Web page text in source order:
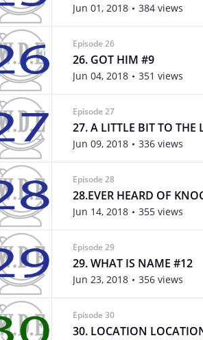
Jun 01, 2018 384 views
Episode 26
26. GOT HIM #9
Jun 04, 2018 351 views
Episode 27
27. A LITTLE BIT TO THE
Jun 09, 2018 336 views
Episode 28
28.EVER HEARD OF
Jun 14, 2018 355 views
Episode 29
29. WHAT IS NAME #12
Jun 23, 2018 356 views
Episode 30
30. LOCATION